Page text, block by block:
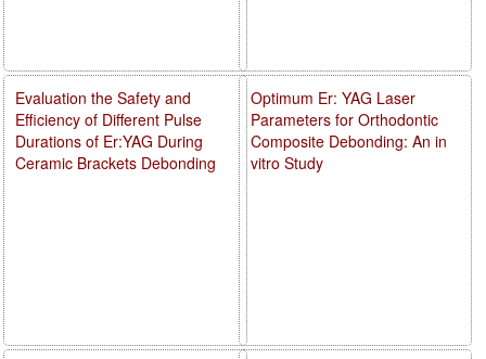
Optimum Er: YAG Laser
Parameters for Orthodontic
Composite Debonding: An in
vitro Study
Evaluation the Safety and
Efficiency of Different Pulse
Durations of Er:YAG During
Ceramic Brackets Debonding